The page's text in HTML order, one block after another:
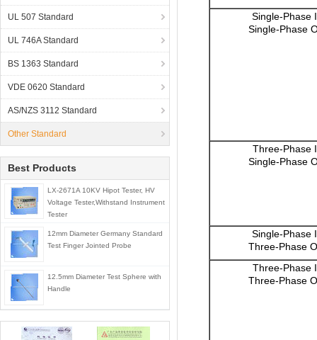
UL 507 Standard
UL 746A Standard
BS 1363 Standard
VDE 0620 Standard
AS/NZS 3112 Standard
Other Standard
Best Products
LX-2671A 10KV Hipot Tester, HV
Voltage Tester,Withstand Instrument
Tester
12mm Diameter Germany Standard
Test Finger Jointed Probe
12.5mm Diameter Test Sphere with
Handle
Single-Phase
Single-Phase
Three-Phase
Single-Phase
Single-Phase
Three-Phase
Three-Phase
Three-Phase